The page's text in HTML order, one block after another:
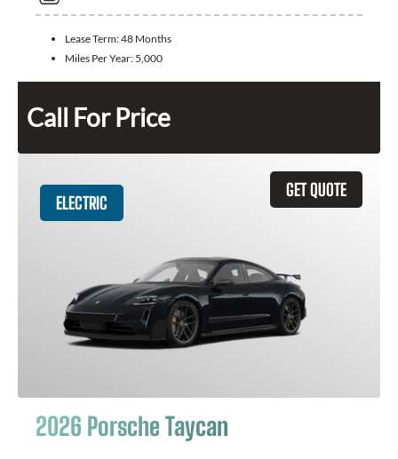
Lease Term:48 Months
Miles Per Year: 5,000
Call For Price
GET QUOTE
ELECTRIC
2026 Porsche Taycan